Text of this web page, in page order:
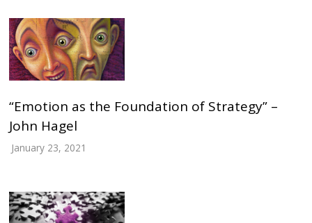
“Emotion as the Foundation of Strategy” –
John Hagel
January 23, 2021